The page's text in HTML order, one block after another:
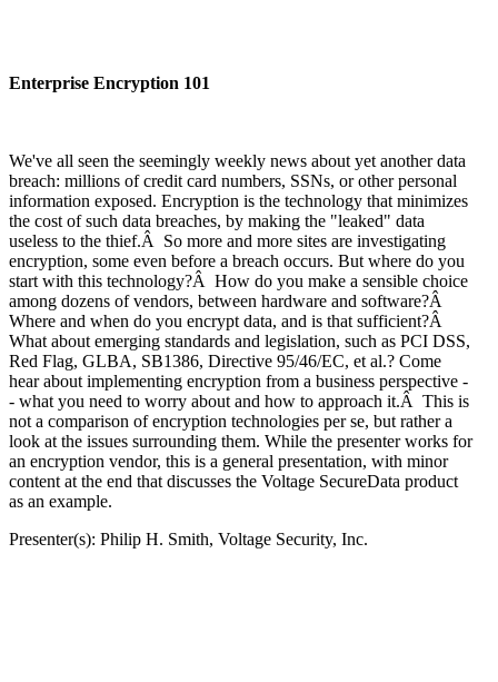
Enterprise Encryption 101
We've all seen the seemingly weekly news about yet another data
breach: millions of credit card numbers, SSNs, or other personal
information exposed. Encryption is the technology that minimizes
the cost of such data breaches, by making the "leaked" data
useless to the thief.Â So more and more sites are investigating
encryption, some even before a breach occurs. But where do you
start with this technology?Â How do you make a sensible choice
among dozens of vendors, between hardware and software?Â
Where and when do you encrypt data, and is that sufficient?Â
What about emerging standards and legislation, such as PCI DSS,
Red Flag, GLBA, SB1386, Directive 95/46/EC, et al.? Come
hear about implementing encryption from a business perspective -
- what you need to worry about and how to approach it.Â This is
not a comparison of encryption technologies per se, but rather a
look at the issues surrounding them. While the presenter works for
an encryption vendor, this is a general presentation, with minor
content at the end that discusses the Voltage SecureData product
as an example.
Presenter(s): Philip H. Smith, Voltage Security, Inc.